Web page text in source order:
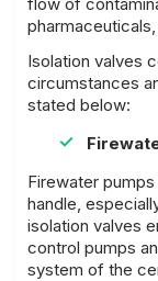
Isolation valves
circumstances
stated below:
Firewater
handle,
isolation valves
control pumps
system of the